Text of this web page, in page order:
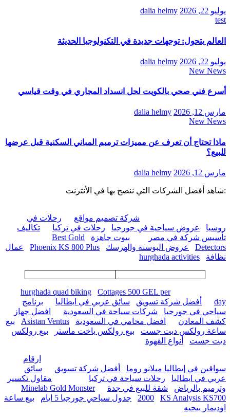
يوليو 22, 2026
dalia helmy
test
العالم يتحول: توجهات جديدة في التكنولوجيا الحديثة
يوليو 22, 2026
dalia helmy
New News
أسرع فني صحي بالكويت لحل انسداد المجاري في وقت قياسي
مارس 12, 2026
dalia helmy
New News
ماذا تحتاج أن تعرف عن مميزات ترميم المباني السكنية قبل عرضها
للبيع؟
مارس 12, 2026 dalia helmy
:شاهد أفضل الشركات التي ننصح بها في الأنترنت
شركة تصميم مواقع
رحلات في
روسيا
عروض سياحية في جورجيا رحلات في تركيا
تكاليف
تأسيس شركة في مصر
بيوت جاهزة
Best Gold
Detectors
عروض البوسنة والهرسك Phoenix KS 800 Plus
عمال
نظافة
hurghada activities
hurghada quad biking
Cottages 500 GEL per
day
أفضل شركة تسويق سائق عربي في ايطاليا
برنامج
سياحي في جورجيا
شركات سياحة في السعودية
افضل جهاز
كشف المعادن
افضل محامي في السعودية Asistan Ventus
بيع
ساعة رولكس ديت جست
بيع رولكس ياخت ماستر
بيع رولكس
ديت جست
أنواع القهوة
ارقام
سواقين في إيطاليا ميلانو روما
أفضل شركة تسويق
سائق
عربي في ايطاليا
رحلات سياحة في تركيا
مقاول تكسير
وترميم بالرياض
شقة للبيع في جدة
Minelab Gold Monster
2000
KS Analysis KS700 جدول سياحي جورجيا 5 ايام
بيع ساعة
اوديمار بيجيه